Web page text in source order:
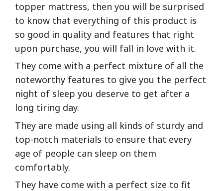
topper mattress, then you will be surprised
to know that everything of this product is
so good in quality and features that right
upon purchase, you will fall in love with it.
They come with a perfect mixture of all the
noteworthy features to give you the perfect
night of sleep you deserve to get after a
long tiring day.
They are made using all kinds of sturdy and
top-notch materials to ensure that every
age of people can sleep on them
comfortably.
They have come with a perfect size to fit